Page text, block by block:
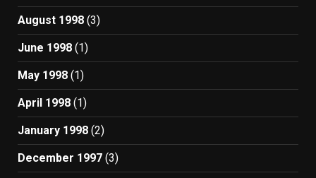
August 1998 (3)
June 1998 (1)
May 1998 (1)
April 1998 (1)
January 1998 (2)
December 1997 (3)